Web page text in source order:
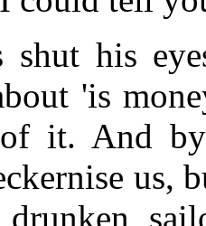
shut his
'is
it. And
us,
drunken